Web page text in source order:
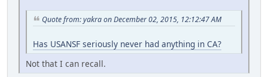
Quote from: yakra on December 02, 2015, 12:12:47 AM
Has USANSF seriously never had anything in CA?
Not that I can recall.